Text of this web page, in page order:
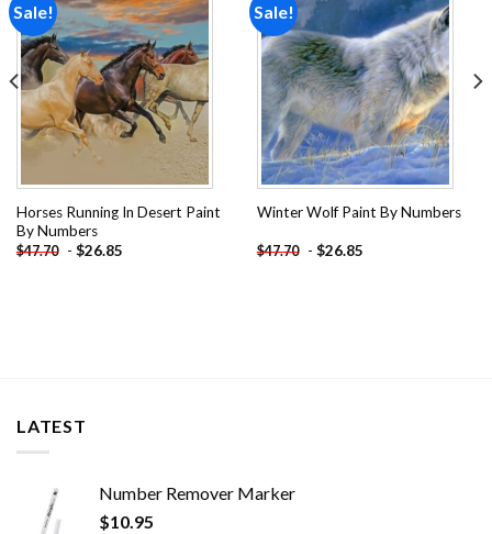
Sale!
Add to
wishlist
Horses Running In Desert Paint
By Numbers
$47.70 - $26.85
Sale!
Add to
wishlist
Winter Wolf Paint By Numbers
$47.70 - $26.85
LATEST
Number Remover Marker
$10.95